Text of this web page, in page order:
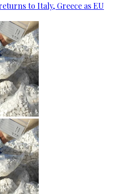
to Italy, Greece as EU